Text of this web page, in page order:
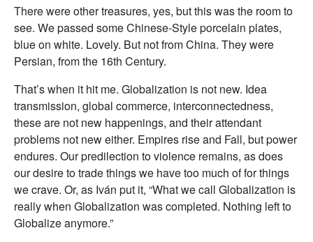
There were other treasures, yes, but this was the room to
see. We passed some Chinese-Style porcelain plates,
blue on white. Lovely. But not from China. They were
Persian, from the 16th Century.
That’s when it hit me. Globalization is not new. Idea
transmission, global commerce, interconnectedness,
these are not new happenings, and their attendant
problems not new either. Empires rise and Fall, but power
endures. Our predilection to violence remains, as does
our desire to trade things we have too much of for things
we crave. Or, as Iván put it, “What we call Globalization is
really when Globalization was completed. Nothing left to
Globalize anymore.”